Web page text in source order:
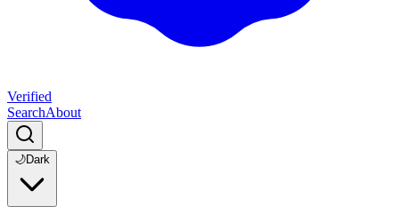
Verified
SearchAbout
🌙Dark